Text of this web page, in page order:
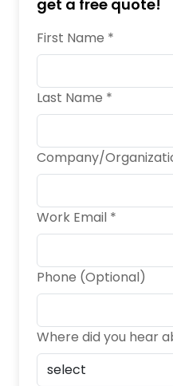
get a free quote!
First Name *
Last Name *
Company/
Work Email *
Phone (Optional)
Where did you hear